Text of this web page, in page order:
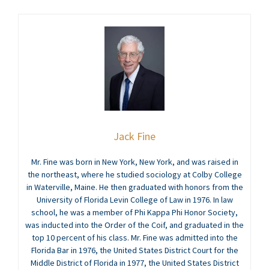
Jack Fine
Mr. Fine was born in New York, New York, and was raised in
the northeast, where he studied sociology at Colby College
in Waterville, Maine. He then graduated with honors from the
University of Florida Levin College of Law in 1976. In law
school, he was a member of Phi Kappa Phi Honor Society,
was inducted into the Order of the Coif, and graduated in the
top 10 percent of his class. Mr. Fine was admitted into the
Florida Bar in 1976, the United States District Court for the
Middle District of Florida in 1977, the United States District